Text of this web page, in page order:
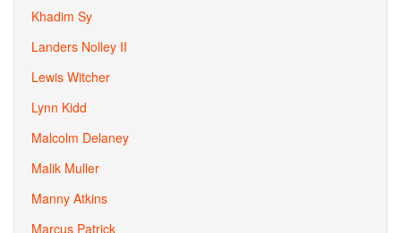
Khadim Sy
Landers Nolley II
Lewis Witcher
Lynn Kidd
Malcolm Delaney
Malik Muller
Manny Atkins
Marcus Patrick